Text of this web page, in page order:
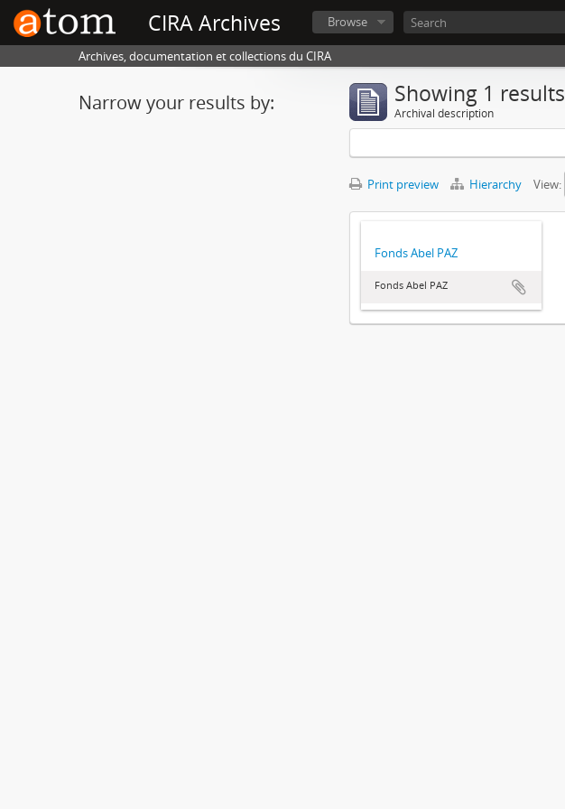
CIRA Archives Browse
Archives, documentation et collections du CIRA
Narrow your results by: Showing 1 results
Archival description
Print preview Hierarchy View:
Fonds Abel PAZ
Fonds Abel PAZ